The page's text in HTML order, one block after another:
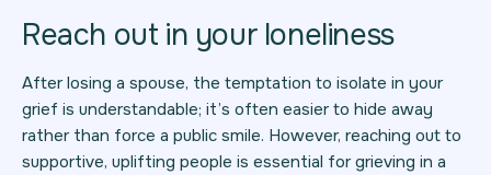
Reach out in your loneliness
After losing a spouse, the temptation to isolate in your
grief is understandable; it’s often easier to hide away
rather than force a public smile. However, reaching out to
supportive, uplifting people is essential for grieving in a